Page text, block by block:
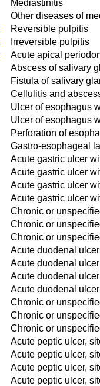
Mediastinitis
Other diseases of
Reversible pulpitis
Irreversible pulpitis
Acute apical
Abscess of salivary
Fistula of salivary
Cellulitis and
Ulcer of esophagus
Ulcer of esophagus
Perforation of
Gastro-esophageal
Acute gastric ulcer
Acute gastric ulcer
Acute gastric ulcer
Acute gastric ulcer
Chronic or
Chronic or
Chronic or
Acute duodenal
Acute duodenal
Acute duodenal
Acute duodenal
Chronic or
Chronic or
Chronic or
Acute peptic ulcer,
Acute peptic ulcer,
Acute peptic ulcer,
Acute peptic ulcer,